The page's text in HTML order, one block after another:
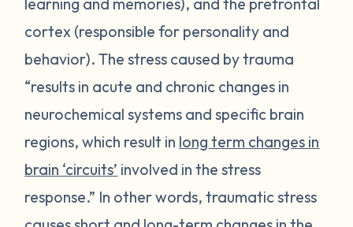
cortex (responsible for personality and
behavior). The stress caused by trauma
“results in acute and chronic changes in
neurochemical systems and specific brain
regions, which result in long term changes in
brain ‘circuits’ involved in the stress
response.” In other words, traumatic stress